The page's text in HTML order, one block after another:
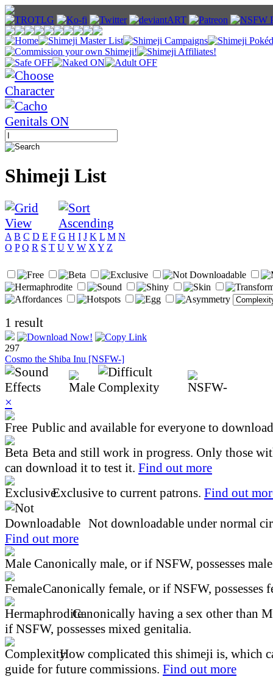
Shimeji List
A B C D E F G H I J K L M N
O P Q R S T U V W X Y Z
1 result
297
Cosmo the Shiba Inu [NSFW-]
×
Public and available for everyone to
Beta and still work in progress. Only those
can download it to test it. Find out more
Exclusive to current patrons. Find out
Not downloadable under normal
Find out more
Canonically male, or if NSFW, possesses
Canonically female, or if NSFW, possesses
Canonically having a sex other than
if NSFW, possesses mixed genitalia.
How complicated this shimeji is, which
guide for future commissions. Find out more